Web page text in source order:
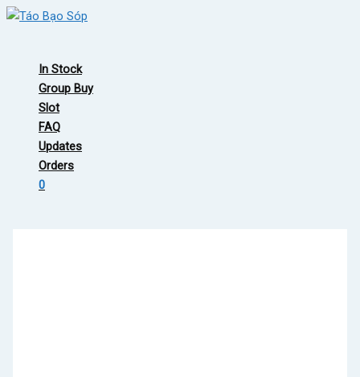
Skip
In Stock
Group Buy
Slot
FAQ
Updates
Orders
0